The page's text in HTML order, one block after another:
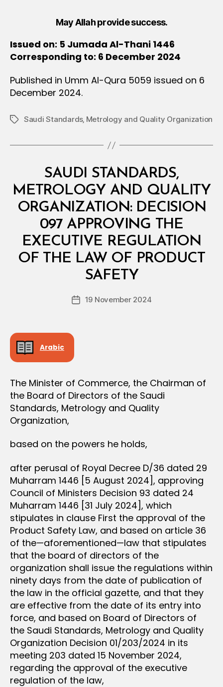
May Allah provide success.
Issued on: 5 Jumada Al-Thani 1446
Corresponding to: 6 December 2024
Published in Umm Al-Qura 5059 issued on 6
December 2024.
TagsSaudi Standards‚ Metrology and Quality Organization
CategoriesSAUDI STANDARDS,
METROLOGY AND QUALITY
ORGANIZATION: DECISION
097 APPROVING THE
EXECUTIVE REGULATION
OF THE LAW OF PRODUCT
SAFETY
Post
B
y
D
c
Post19 November 2024
Arabic
The Minister of Commerce, the Chairman of
the Board of Directors of the Saudi
Standards, Metrology and Quality
Organization,
based on the powers he holds,
after perusal of Royal Decree D/36 dated 29
Muharram 1446 [5 August 2024], approving
Council of Ministers Decision 93 dated 24
Muharram 1446 [31 July 2024], which
stipulates in clause First the approval of the
Product Safety Law, and based on article 36
of the—aforementioned—law that stipulates
that the board of directors of the
organization shall issue the regulations within
ninety days from the date of publication of
the law in the official gazette, and that they
are effective from the date of its entry into
force, and based on Board of Directors of
the Saudi Standards, Metrology and Quality
Organization Decision 01/203/2024 in its
meeting 203 dated 15 November 2024,
regarding the approval of the executive
regulation of the law,